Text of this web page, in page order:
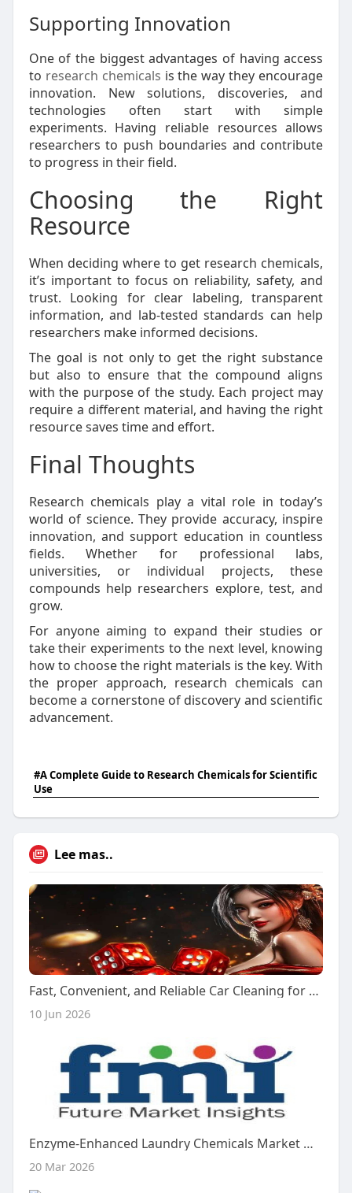
Supporting Innovation
One of the biggest advantages of having access
to research chemicals is the way they encourage
innovation. New solutions, discoveries, and
technologies often start with simple
experiments. Having reliable resources allows
researchers to push boundaries and contribute
to progress in their field.
Choosing the Right
Resource
When deciding where to get research chemicals,
it’s important to focus on reliability, safety, and
trust. Looking for clear labeling, transparent
information, and lab-tested standards can help
researchers make informed decisions.
The goal is not only to get the right substance
but also to ensure that the compound aligns
with the purpose of the study. Each project may
require a different material, and having the right
resource saves time and effort.
Final Thoughts
Research chemicals play a vital role in today’s
world of science. They provide accuracy, inspire
innovation, and support education in countless
fields. Whether for professional labs,
universities, or individual projects, these
compounds help researchers explore, test, and
grow.
For anyone aiming to expand their studies or
take their experiments to the next level, knowing
how to choose the right materials is the key. With
the proper approach, research chemicals can
become a cornerstone of discovery and scientific
advancement.
#A Complete Guide to Research Chemicals for Scientific
Use
Lee mas..
Fast, Convenient, and Reliable Car Cleaning for Every Vehicle
10 Jun 2026
Enzyme-Enhanced Laundry Chemicals Market Outlook (2026–2036): Strategic Trends and Growth Opportunities
20 Mar 2026